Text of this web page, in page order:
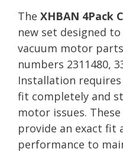
The XHBAN 4Pack
new set designed
vacuum motor
numbers 2311480,
Installation
fit completely and
motor issues.
provide an exact fit
performance to